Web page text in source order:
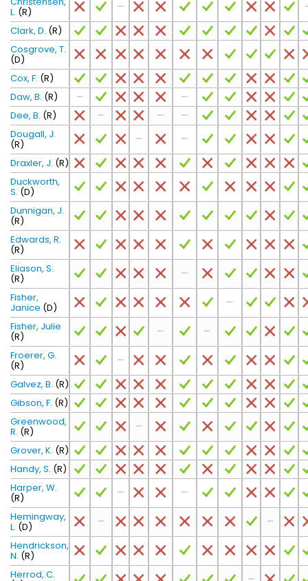
L. (R)
Clark, D. (R)
Cosgrove, T.
(D)
Cox, F. (R)
Daw, B. (R)
Dee, B. (R)
Dougall, J.
(R)
Draxler, J. (R)
Duckworth,
S. (D)
Dunnigan, J.
(R)
Edwards, R.
(R)
Eliason, S.
(R)
Fisher,
Janice (D)
Fisher, Julie
(R)
Froerer, G.
(R)
Galvez, B. (R)
Gibson, F. (R)
Greenwood,
R. (R)
Grover, K. (R)
Handy, S. (R)
Harper, W.
(R)
Hemingway,
L. (D)
Hendrickson,
N. (R)
Herrod, C.